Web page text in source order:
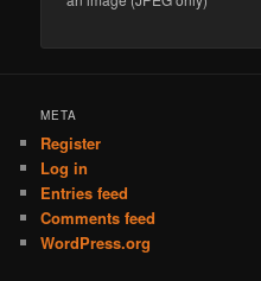
META
Register
Log in
Entries feed
Comments feed
WordPress.org